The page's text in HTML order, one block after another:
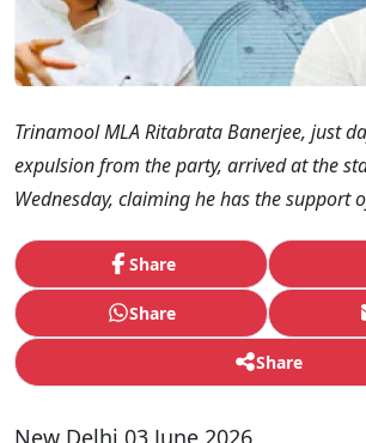
Trinamool MLA Ritabrata Banerjee, just
expulsion from the party, arrived at the
Wednesday, claiming he has the support
Share
Share
Share
New Delhi 03 June 2026